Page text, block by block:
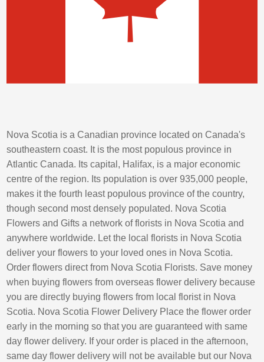
Nova Scotia is a Canadian province located on Canada's
southeastern coast. It is the most populous province in
Atlantic Canada. Its capital, Halifax, is a major economic
centre of the region. Its population is over 935,000 people,
makes it the fourth least populous province of the country,
though second most densely populated. Nova Scotia
Flowers and Gifts a network of florists in Nova Scotia and
anywhere worldwide. Let the local florists in Nova Scotia
deliver your flowers to your loved ones in Nova Scotia.
Order flowers direct from Nova Scotia Florists. Save money
when buying flowers from overseas flower delivery because
you are directly buying flowers from local florist in Nova
Scotia. Nova Scotia Flower Delivery Place the flower order
early in the morning so that you are guaranteed with same
day flower delivery. If your order is placed in the afternoon,
same day flower delivery will not be available but our Nova